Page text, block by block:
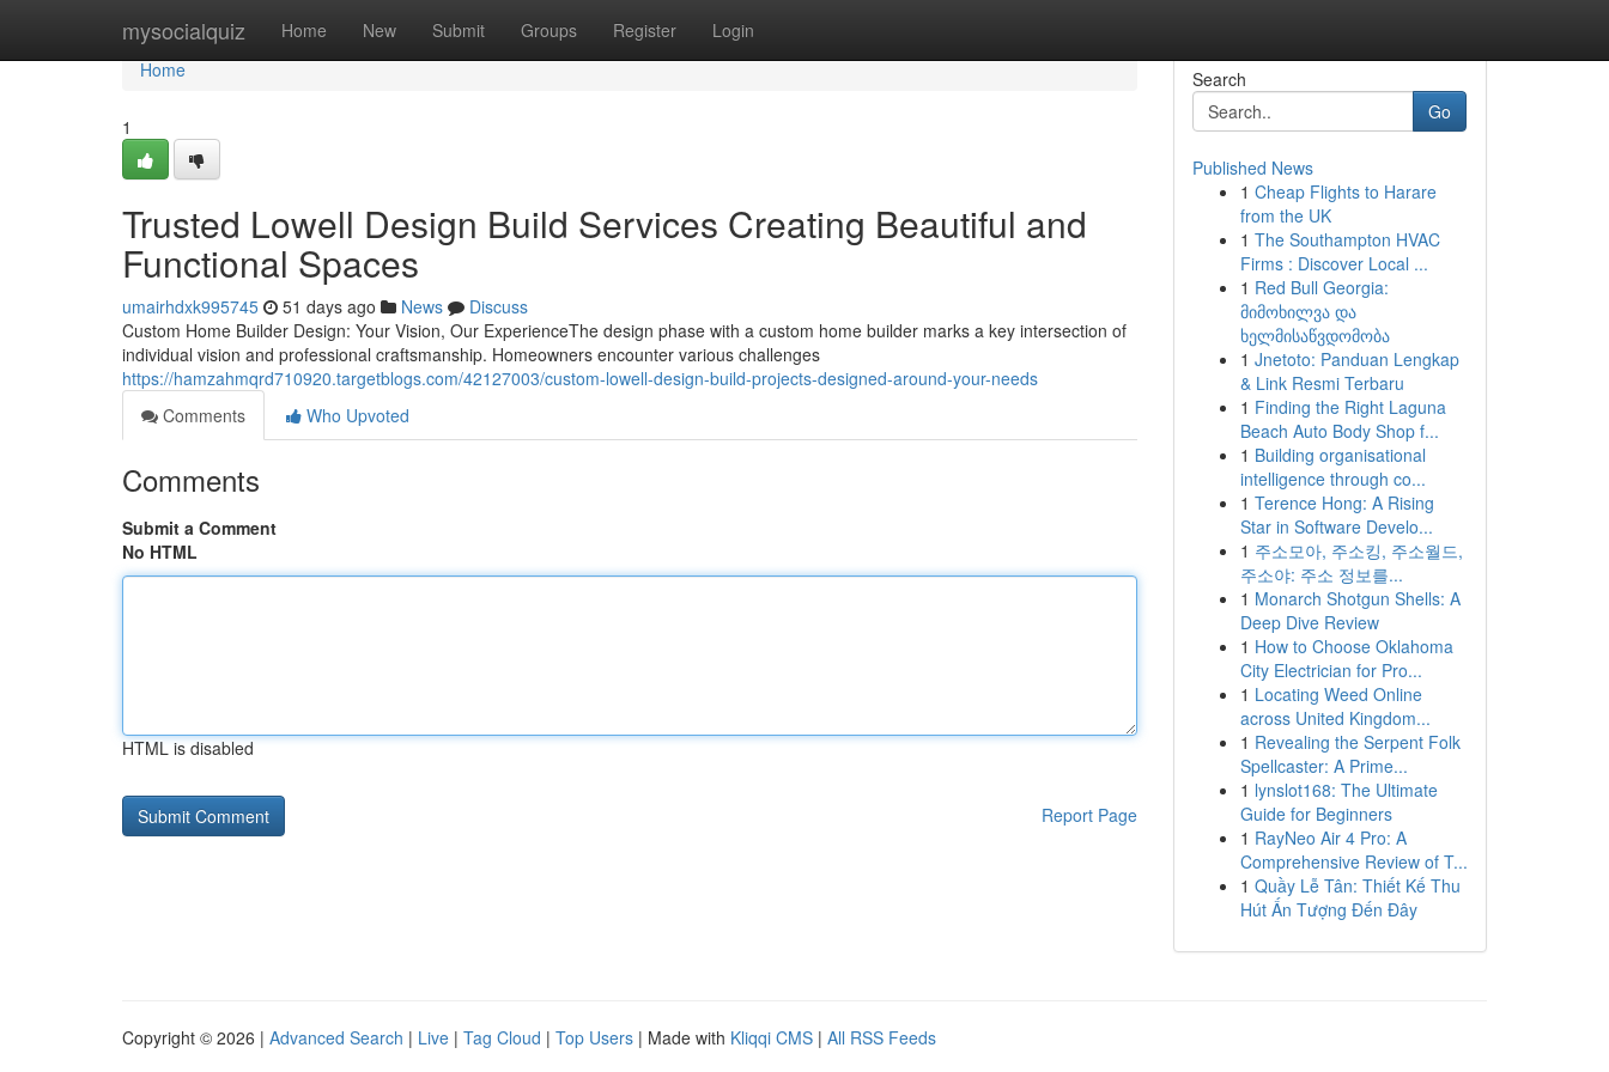
mysocialquiz Home New Submit Groups Register Login
Home
Home
1
Trusted Lowell Design Build Services Creating Beautiful and
Functional Spaces
umairhdxk995745 51 days ago News
Discuss
Custom Home Builder Design: Your Vision, Our ExperienceThe design phase with a custom home builder marks a key intersection of
individual vision and professional craftsmanship. Homeowners encounter various challenges
https://hamzahmqrd710920.targetblogs.com/42127003/custom-lowell-design-build-projects-designed-around-your-needs
Comments
Who Upvoted
Comments
Submit a Comment
No HTML
HTML is disabled
Report Page
Search
Go
Published News
1 Cheap Flights to Harare
from the UK
1 The Southampton HVAC
Firms : Discover Local ...
1 Red Bull Georgia:
მიმოხილვა და
ხელმისაწვდომობა
1 Jnetoto: Panduan Lengkap
& Link Resmi Terbaru
1 Finding the Right Laguna
Beach Auto Body Shop f...
1 Building organisational
intelligence through co...
1 Terence Hong: A Rising
Star in Software Develo...
1 주소모아, 주소킹, 주소월드,
주소야: 주소 정보를...
1 Monarch Shotgun Shells: A
Deep Dive Review
1 How to Choose Oklahoma
City Electrician for Pro...
1 Locating Weed Online
across United Kingdom...
1 Revealing the Serpent Folk
Spellcaster: A Prime...
1 lynslot168: The Ultimate
Guide for Beginners
1 RayNeo Air 4 Pro: A
Comprehensive Review of T...
1 Quầy Lễ Tân: Thiết Kế Thu
Hút Ấn Tượng Đến Đây
Copyright © 2026 | Advanced Search | Live | Tag Cloud | Top Users | Made with Kliqqi CMS | All RSS Feeds